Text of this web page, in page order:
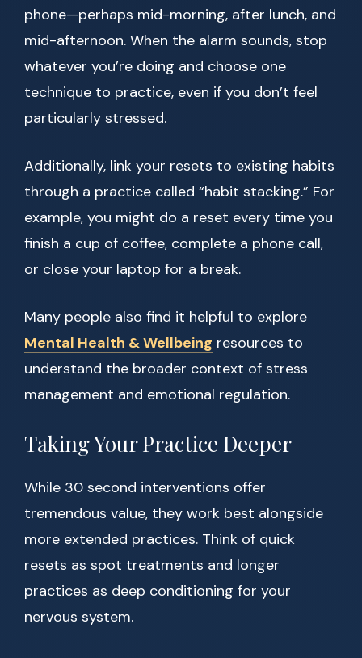
phone—perhaps mid-morning, after lunch, and
mid-afternoon. When the alarm sounds, stop
whatever you’re doing and choose one
technique to practice, even if you don’t feel
particularly stressed.
Additionally, link your resets to existing habits
through a practice called “habit stacking.” For
example, you might do a reset every time you
finish a cup of coffee, complete a phone call,
or close your laptop for a break.
Many people also find it helpful to explore
Mental Health & Wellbeing resources to
understand the broader context of stress
management and emotional regulation.
Taking Your Practice Deeper
While 30 second interventions offer
tremendous value, they work best alongside
more extended practices. Think of quick
resets as spot treatments and longer
practices as deep conditioning for your
nervous system.